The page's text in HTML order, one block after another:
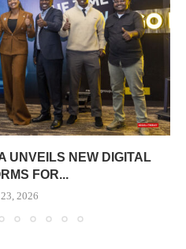
UNVEILS NEW DIGITAL
FOR...
2026